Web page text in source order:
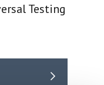
Testing